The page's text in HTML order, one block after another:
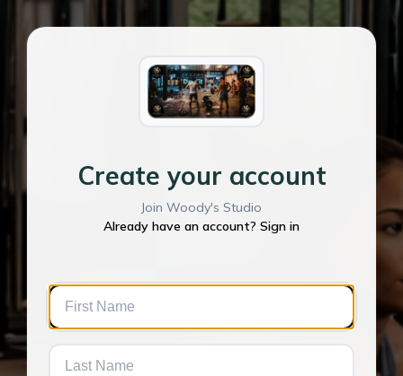
Create your account
Join Woody's Studio
Already have an account? Sign in